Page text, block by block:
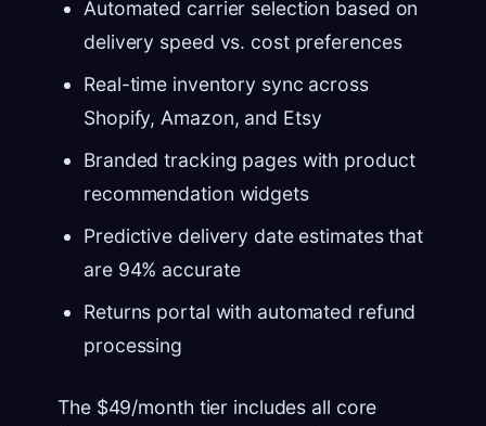
Automated carrier selection based on
delivery speed vs. cost preferences
Real-time inventory sync across
Shopify, Amazon, and Etsy
Branded tracking pages with product
recommendation widgets
Predictive delivery date estimates that
are 94% accurate
Returns portal with automated refund
processing
The $49/month tier includes all core